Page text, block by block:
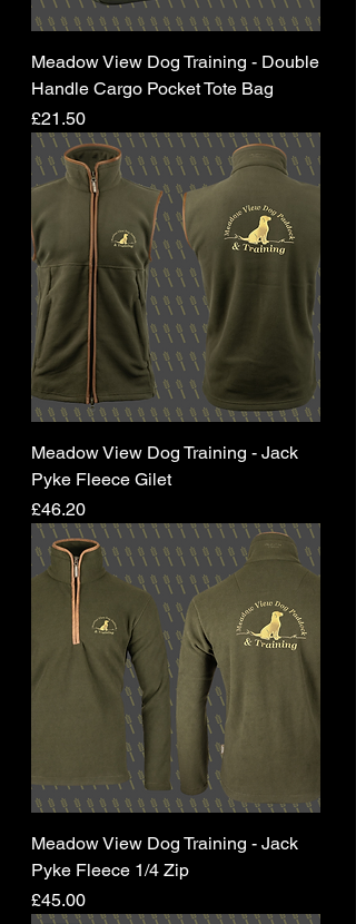
Meadow View Dog Training - Double
Handle Cargo Pocket Tote Bag
Price
£21.50
Meadow View Dog Training - Jack
Pyke Fleece Gilet
Price
£46.20
Meadow View Dog Training - Jack
Pyke Fleece 1/4 Zip
Price
£45.00